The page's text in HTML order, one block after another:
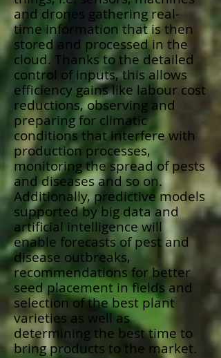
and drones gathering real-
time information that is then
stored and processed in the
cloud. Thanks to the detailed
control of inputs, this allows
efficiency gains like labour cost
reductions, observing and
preparing for climatic
conditions that interfere with
production processes,
monitoring the spread of pests
and diseases and so on.
Additionally, predictive models
supported by big data and
artificial intelligence will
enable forecasts of pest and
disease outbreaks,
recommendations for better
seed placement in fields and
selection of the best plant
varieties as well as
determining the best time to
bring products to the market.